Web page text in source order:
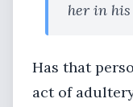
her in
Has that
act of